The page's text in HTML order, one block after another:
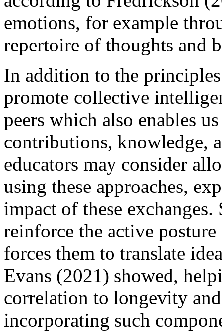
emotions, for example
repertoire of thoughts and
In addition to the
promote collective
peers which also enables
contributions, knowledge,
educators may consider
using these approaches,
impact of these
reinforce the active
forces them to translate
Evans (2021) showed,
correlation to longevity
incorporating such